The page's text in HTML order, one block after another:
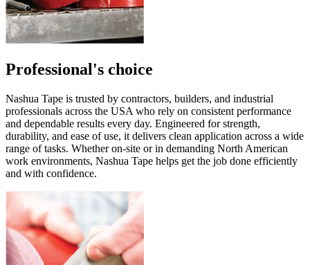
Professional's choice
Nashua Tape is trusted by contractors, builders, and industrial
professionals across the USA who rely on consistent performance
and dependable results every day. Engineered for strength,
durability, and ease of use, it delivers clean application across a wide
range of tasks. Whether on-site or in demanding North American
work environments, Nashua Tape helps get the job done efficiently
and with confidence.